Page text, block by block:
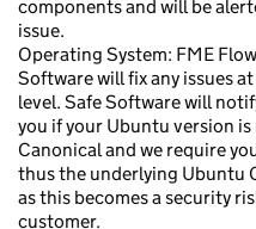
components and will be
issue.
Operating System: FME
Software will fix any issues
level. Safe Software will
you if your Ubuntu version
Canonical and we require
thus the underlying Ubuntu
as this becomes a security
customer.